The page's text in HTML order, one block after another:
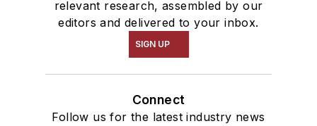
relevant research, assembled by our
editors and delivered to your inbox.
SIGN UP
Connect
Follow us for the latest industry news